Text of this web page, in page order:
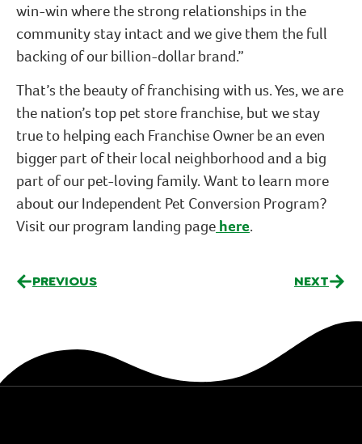
win-win where the strong relationships in the
community stay intact and we give them the full
backing of our billion-dollar brand.”
That’s the beauty of franchising with us. Yes, we are
the nation’s top pet store franchise, but we stay
true to helping each Franchise Owner be an even
bigger part of their local neighborhood and a big
part of our pet-loving family. Want to learn more
about our Independent Pet Conversion Program?
Visit our program landing page here.
PREVIOUS NEXT